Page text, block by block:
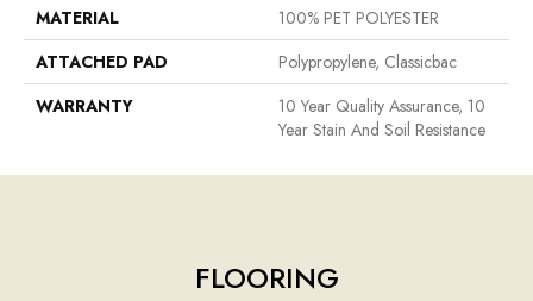
MATERIAL
100% PET POLYESTER
ATTACHED PAD
Polypropylene, Classicbac
WARRANTY
10 Year Quality Assurance, 10
Year Stain And Soil Resistance
FLOORING